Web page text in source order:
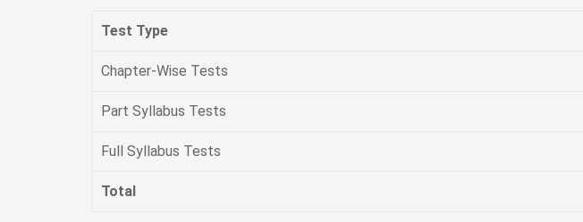
Test Type
Chapter-Wise Tests
Part Syllabus Tests
Full Syllabus Tests
Total